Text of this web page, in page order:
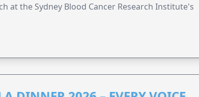
at the Sydney Blood Cancer Research Institute's